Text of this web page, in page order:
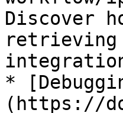
Discover
retrieving
*
(https://